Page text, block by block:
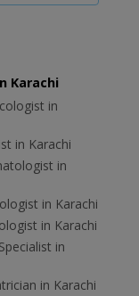
Karachi
in
in Karachi
in
in Karachi
in Karachi
in
in Karachi